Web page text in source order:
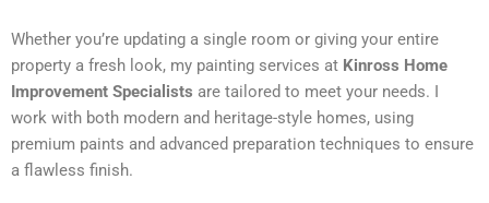
Whether you’re updating a single room or giving your entire
property a fresh look, my painting services at Kinross Home
Improvement Specialists are tailored to meet your needs. I
work with both modern and heritage-style homes, using
premium paints and advanced preparation techniques to ensure
a flawless finish.